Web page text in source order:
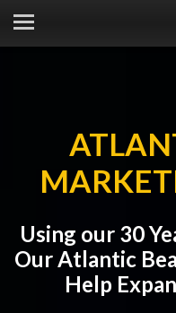
Using our 30
Our Atlantic
Help